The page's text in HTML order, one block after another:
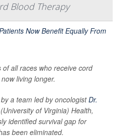
Blood Therapy
all races who receive cord
living longer.
a team led by oncologistDr.
of Virginia) Health,
identified survival gap for
been eliminated.